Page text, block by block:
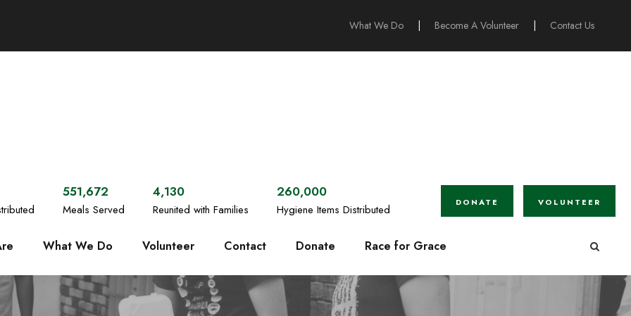
What We Do Become A Volunteer Contact Us
551,672
Meals Served
4,130
Reunited with Families
260,000
Hygiene Items Distributed DONATE VOLUNTEER
What We Do Volunteer Contact Donate Race for Grace